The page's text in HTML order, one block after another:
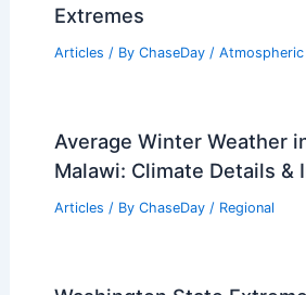
Extremes
Articles / By ChaseDay / Atmospheric
Average Winter Weather
Malawi: Climate Details &
Articles / By ChaseDay / Regional